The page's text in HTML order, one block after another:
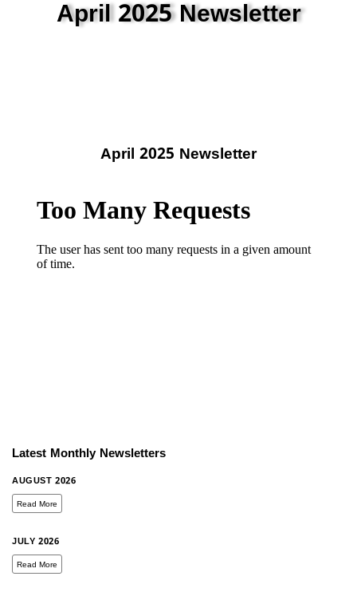
April 2025 Newsletter
April 2025 Newsletter
Latest Monthly Newsletters
AUGUST 2026
Read More
JULY 2026
Read More